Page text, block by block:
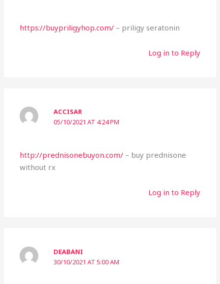
https://buypriligyhop.com/ – priligy seratonin
Log in to Reply
ACCISAR
05/10/2021 AT 4:24 PM
http://prednisonebuyon.com/ – buy prednisone
without rx
Log in to Reply
DEABANI
30/10/2021 AT 5:00 AM